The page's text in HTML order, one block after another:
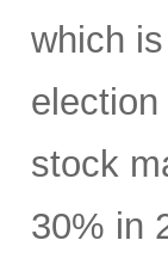
which
stock
30% in